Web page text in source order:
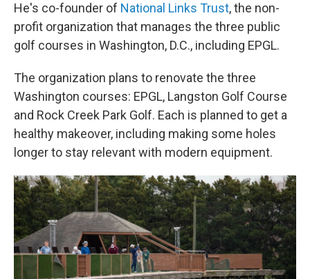
He's co-founder of National Links Trust, the non-
profit organization that manages the three public
golf courses in Washington, D.C., including EPGL.
The organization plans to renovate the three
Washington courses: EPGL, Langston Golf Course
and Rock Creek Park Golf. Each is planned to get a
healthy makeover, including making some holes
longer to stay relevant with modern equipment.